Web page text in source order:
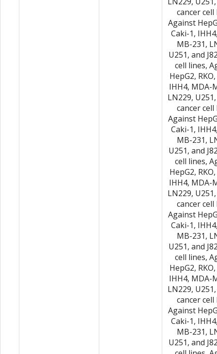
cancer cell
Against
Caki-1,
MB-231,
U251, and
cell lines,
HepG2,
IHH4, MDA-
LN229,
cancer cell
Against
Caki-1,
MB-231,
U251, and
cell lines,
HepG2,
IHH4, MDA-
LN229,
cancer cell
Against
Caki-1,
MB-231,
U251, and
cell lines,
HepG2,
IHH4, MDA-
LN229,
cancer cell
Against
Caki-1,
MB-231,
U251, and